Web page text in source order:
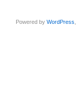
Powered byWordPress